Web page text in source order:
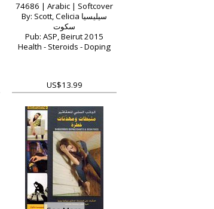
74686 | Arabic | Softcover
By: Scott, Celicia سيليسيا
سكوت
Pub: ASP, Beirut 2015
Health - Steroids - Doping
US$13.99